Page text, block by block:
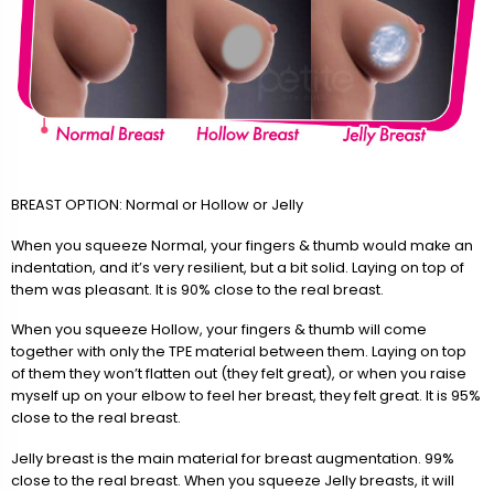
BREAST OPTION: Normal or Hollow or Jelly
When you squeeze Normal, your fingers & thumb would make an
indentation, and it’s very resilient, but a bit solid. Laying on top of
them was pleasant. It is 90% close to the real breast.
When you squeeze Hollow, your fingers & thumb will come
together with only the TPE material between them. Laying on top
of them they won’t flatten out (they felt great), or when you raise
myself up on your elbow to feel her breast, they felt great. It is 95%
close to the real breast.
Jelly breast is the main material for breast augmentation. 99%
close to the real breast. When you squeeze Jelly breasts, it will